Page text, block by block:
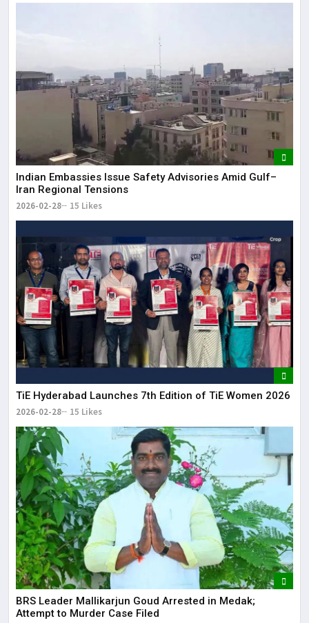
Indian Embassies Issue Safety Advisories Amid Gulf–
Iran Regional Tensions
2026-02-28 15 Likes
TiE Hyderabad Launches 7th Edition of TiE Women 2026
2026-02-28 15 Likes
BRS Leader Mallikarjun Goud Arrested in Medak;
Attempt to Murder Case Filed